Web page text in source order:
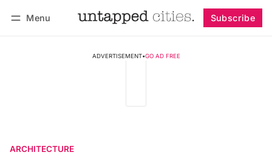
Menu Subscribe
ADVERTISEMENT•GO AD FREE
ARCHITECTURE